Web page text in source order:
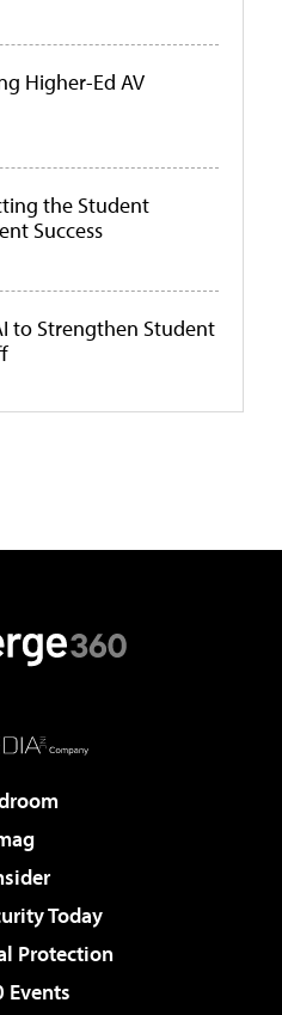
Higher-Ed AV
the Student
Success
to Strengthen Student
Today
Protection
Events